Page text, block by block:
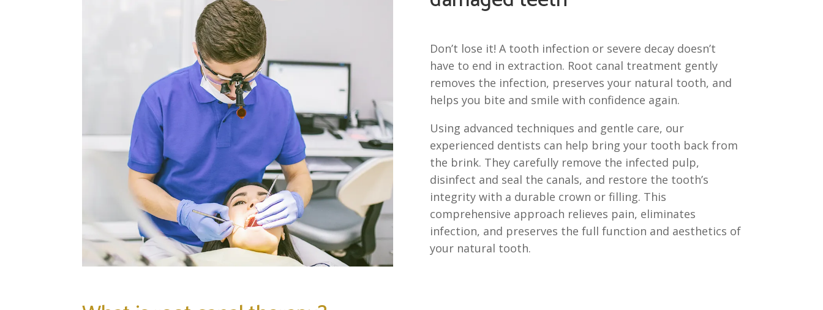
Don’t lose it! A tooth infection or severe decay doesn’t
have to end in extraction. Root canal treatment gently
removes the infection, preserves your natural tooth, and
helps you bite and smile with confidence again.
Using advanced techniques and gentle care, our
experienced dentists can help bring your tooth back from
the brink. They carefully remove the infected pulp,
disinfect and seal the canals, and restore the tooth’s
integrity with a durable crown or filling. This
comprehensive approach relieves pain, eliminates
infection, and preserves the full function and aesthetics of
your natural tooth.